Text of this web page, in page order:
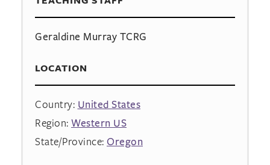
Geraldine Murray TCRG
LOCATION
Country: United States
Region: Western US
State/Province: Oregon